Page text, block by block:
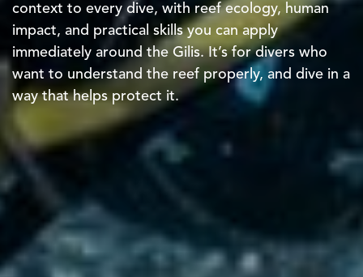
context to every dive, with reef ecology, human
impact, and practical skills you can apply
immediately around the Gilis. It’s for divers who
want to understand the reef properly, and dive in a
way that helps protect it.